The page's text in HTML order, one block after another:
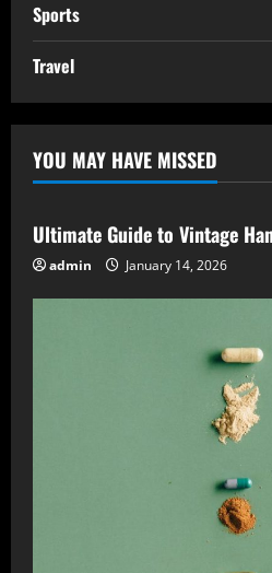
Sports
Travel
YOU MAY HAVE MISSED
Ultimate Guide to Vintage
admin January 14, 2026